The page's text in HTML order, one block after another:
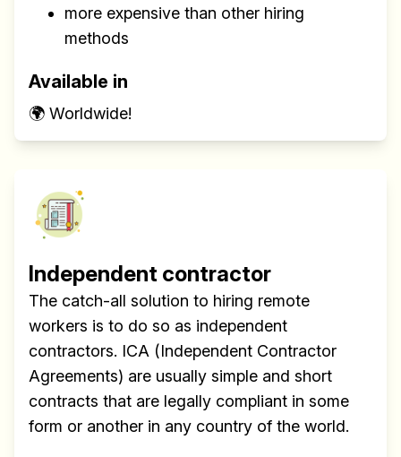
more expensive than other hiring
methods
Available in
🌍 Worldwide!
Independent contractor
The catch-all solution to hiring remote
workers is to do so as independent
contractors. ICA (Independent Contractor
Agreements) are usually simple and short
contracts that are legally compliant in some
form or another in any country of the world.